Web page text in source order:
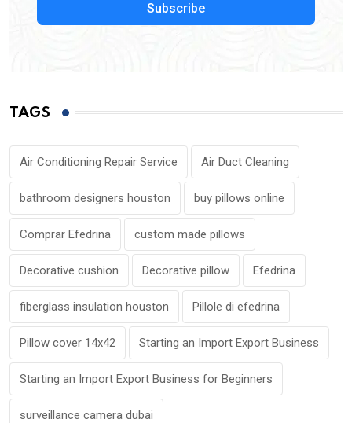
Subscribe
TAGS
Air Conditioning Repair Service Air Duct Cleaning
bathroom designers houston buy pillows online
Comprar Efedrina custom made pillows
Decorative cushion Decorative pillow Efedrina
fiberglass insulation houston Pillole di efedrina
Pillow cover 14x42 Starting an Import Export Business
Starting an Import Export Business for Beginners
surveillance camera dubai